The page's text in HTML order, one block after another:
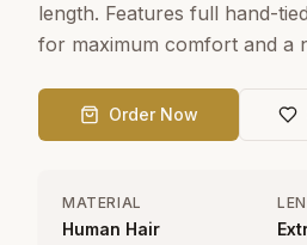
length. Features full hand-
for maximum comfort and a
Order Now
MATERIAL
Human Hair